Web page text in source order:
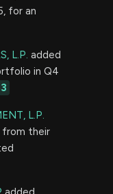
for an
L.P. added
in Q4
L.P.
from their